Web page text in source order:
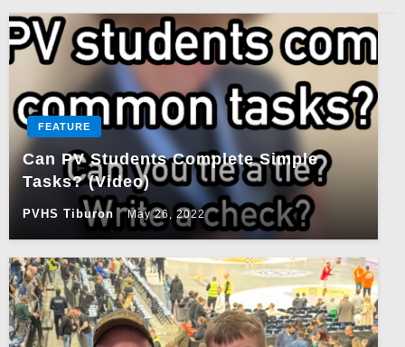
FEATURE
Can PV Students Complete Simple
Tasks? (Video)
PVHS Tiburon May 26, 2022